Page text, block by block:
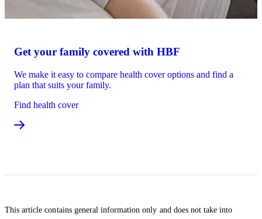
Get your family covered with HBF
We make it easy to compare health cover options and find a
plan that suits your family.
Find health cover
This article contains general information only and does not take into